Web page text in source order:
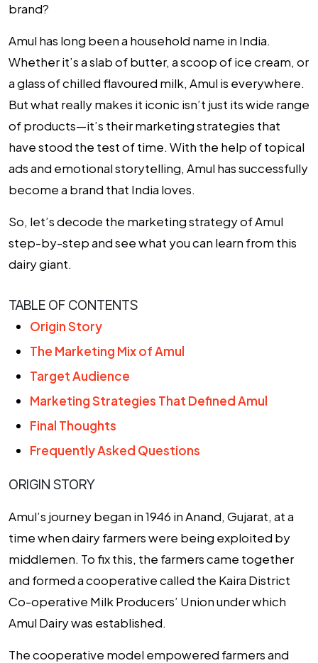
brand?
Amul has long been a household name in India.
Whether it’s a slab of butter, a scoop of ice cream, or
a glass of chilled flavoured milk, Amul is everywhere.
But what really makes it iconic isn’t just its wide range
of products—it’s their marketing strategies that
have stood the test of time. With the help of topical
ads and emotional storytelling, Amul has successfully
become a brand that India loves.
So, let’s decode the marketing strategy of Amul
step-by-step and see what you can learn from this
dairy giant.
TABLE OF CONTENTS
Origin Story
The Marketing Mix of Amul
Target Audience
Marketing Strategies That Defined Amul
Final Thoughts
Frequently Asked Questions
ORIGIN STORY
Amul’s journey began in 1946 in Anand, Gujarat, at a
time when dairy farmers were being exploited by
middlemen. To fix this, the farmers came together
and formed a cooperative called the Kaira District
Co-operative Milk Producers’ Union under which
Amul Dairy was established.
The cooperative model empowered farmers and